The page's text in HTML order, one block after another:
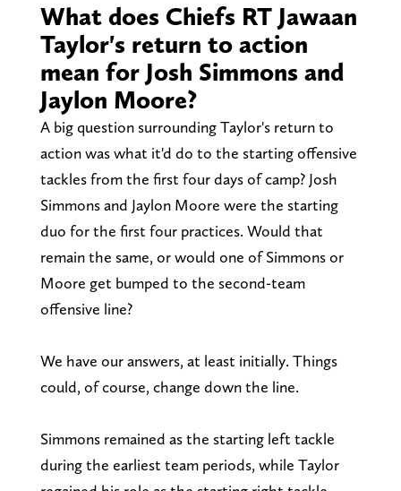
What does Chiefs RT Jawaan
Taylor's return to action
mean for Josh Simmons and
Jaylon Moore?
A big question surrounding Taylor's return to
action was what it'd do to the starting offensive
tackles from the first four days of camp? Josh
Simmons and Jaylon Moore were the starting
duo for the first four practices. Would that
remain the same, or would one of Simmons or
Moore get bumped to the second-team
offensive line?
We have our answers, at least initially. Things
could, of course, change down the line.
Simmons remained as the starting left tackle
during the earliest team periods, while Taylor